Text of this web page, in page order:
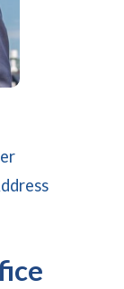
(opens in a
(opens in